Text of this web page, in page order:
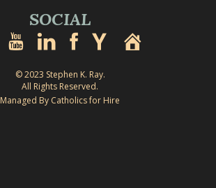
SOCIAL
© 2023 Stephen K. Ray.
All Rights Reserved.
Managed By Catholics for Hire